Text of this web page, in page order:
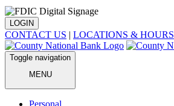
LOGIN
CONTACT US | LOCATIONS & HOURS
Toggle navigation
MENU
Personal